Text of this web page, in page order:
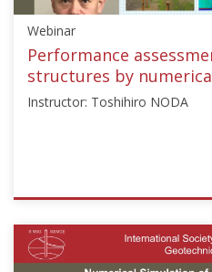
McCartney"]}
Starts:
Jul
21,
Webinar
Performance
structures by
Instructor: Toshihiro NODA
ISSMGE
["Numerical
and